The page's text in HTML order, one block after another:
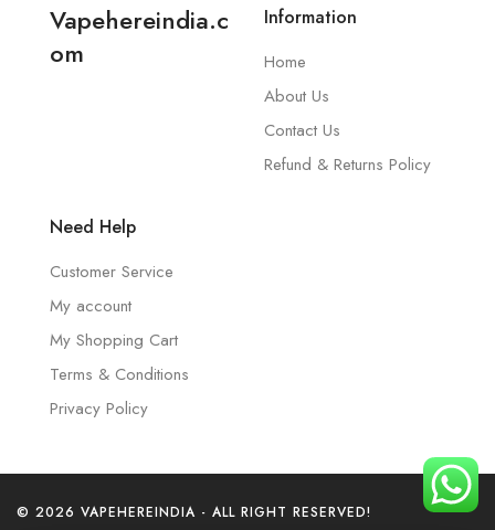
Vapehereindia.c
om
Information
Home
About Us
Contact Us
Refund & Returns Policy
Need Help
Customer Service
My account
My Shopping Cart
Terms & Conditions
Privacy Policy
© 2026 VAPEHEREINDIA - ALL RIGHT RESERVED!